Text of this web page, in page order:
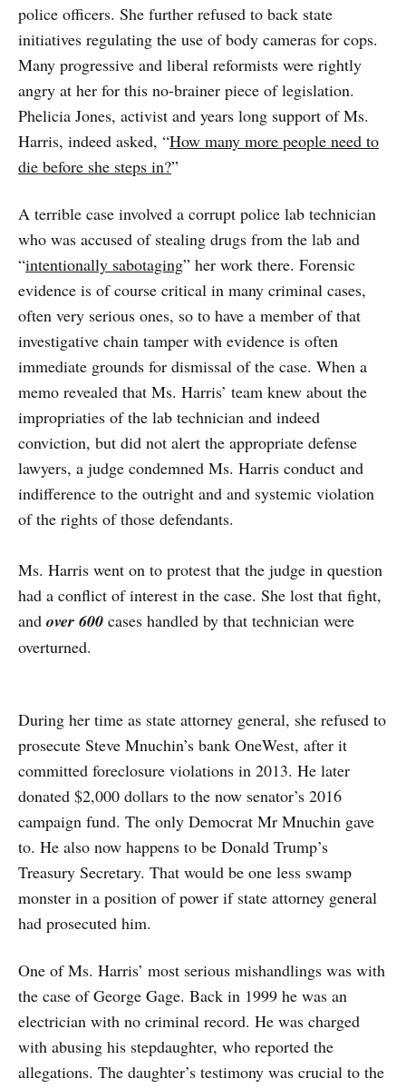
police officers. She further refused to back state
initiatives regulating the use of body cameras for cops.
Many progressive and liberal reformists were rightly
angry at her for this no-brainer piece of legislation.
Phelicia Jones, activist and years long support of Ms.
Harris, indeed asked, “How many more people need to
die before she steps in?”
A terrible case involved a corrupt police lab technician
who was accused of stealing drugs from the lab and
“intentionally sabotaging” her work there. Forensic
evidence is of course critical in many criminal cases,
often very serious ones, so to have a member of that
investigative chain tamper with evidence is often
immediate grounds for dismissal of the case. When a
memo revealed that Ms. Harris’ team knew about the
impropriaties of the lab technician and indeed
conviction, but did not alert the appropriate defense
lawyers, a judge condemned Ms. Harris conduct and
indifference to the outright and and systemic violation
of the rights of those defendants.
Ms. Harris went on to protest that the judge in question
had a conflict of interest in the case. She lost that fight,
and over 600 cases handled by that technician were
overturned.
During her time as state attorney general, she refused to
prosecute Steve Mnuchin’s bank OneWest, after it
committed foreclosure violations in 2013. He later
donated $2,000 dollars to the now senator’s 2016
campaign fund. The only Democrat Mr Mnuchin gave
to. He also now happens to be Donald Trump’s
Treasury Secretary. That would be one less swamp
monster in a position of power if state attorney general
had prosecuted him.
One of Ms. Harris’ most serious mishandlings was with
the case of George Gage. Back in 1999 he was an
electrician with no criminal record. He was charged
with abusing his stepdaughter, who reported the
allegations. The daughter’s testimony was crucial to the